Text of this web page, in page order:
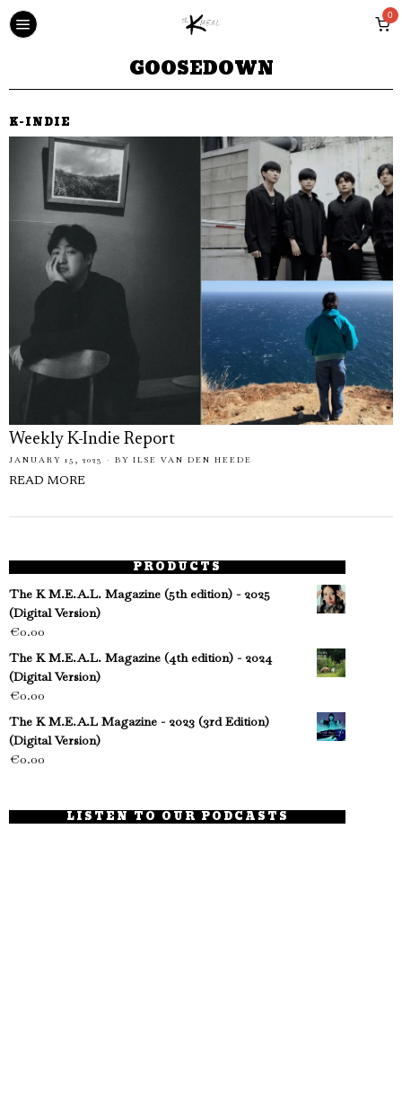
0
GOOSEDOWN
K-INDIE
Weekly K-Indie Report
JANUARY 15, 2023 BY ILSE VAN DEN HEEDE
READ MORE
PRODUCTS
The K M.E.A.L. Magazine (5th edition) - 2025
(Digital Version)
€0.00
The K M.E.A.L. Magazine (4th edition) - 2024
(Digital Version)
€0.00
The K M.E.A.L Magazine - 2023 (3rd Edition)
(Digital Version)
€0.00
LISTEN TO OUR PODCASTS